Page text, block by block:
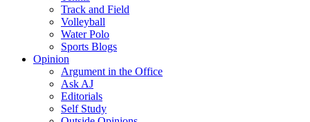
Track and Field
Volleyball
Water Polo
Sports Blogs
Opinion
Argument in the Office
Ask AJ
Editorials
Self Study